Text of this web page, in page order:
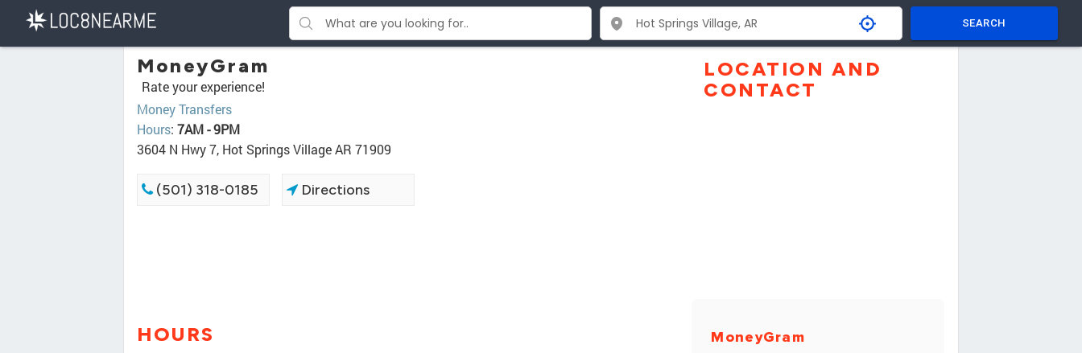
SEARCH
MoneyGram
Rate your experience!
Money Transfers
Hours: 7AM - 9PM
3604 N Hwy 7, Hot Springs Village AR 71909
(501) 318-0185 Directions
HOURS
LOCATION AND
CONTACT
MoneyGram